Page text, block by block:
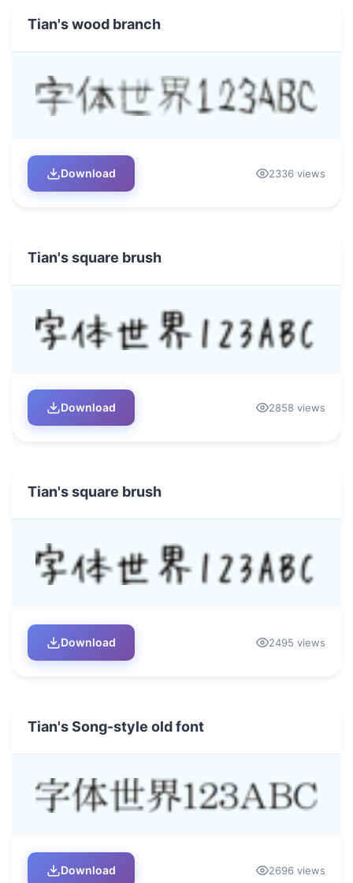
Tian's wood branch
Download 2336 views
Tian's square brush
Download 2858 views
Tian's square brush
Download 2495 views
Tian's Song-style old font
Download 2696 views